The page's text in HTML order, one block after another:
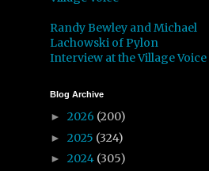
Randy Bewley and Michael
Lachowski of Pylon
Interview at the Village Voice
Blog Archive
► 2026 (200)
► 2025 (324)
► 2024 (305)